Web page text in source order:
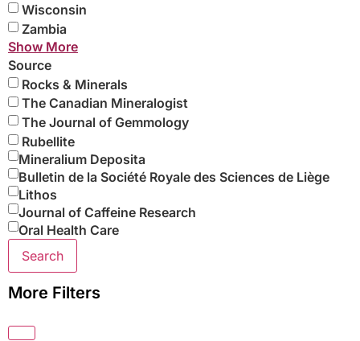
Wisconsin
Zambia
Show More
Source
Rocks & Minerals
The Canadian Mineralogist
The Journal of Gemmology
Rubellite
Mineralium Deposita
Bulletin de la Société Royale des Sciences de Liège
Lithos
Journal of Caffeine Research
Oral Health Care
Search
More Filters